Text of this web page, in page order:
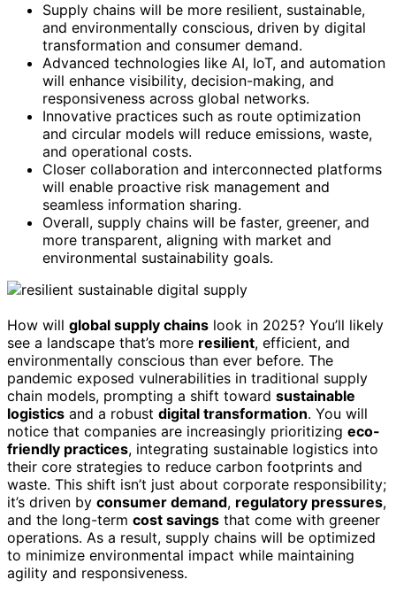
Supply chains will be more resilient, sustainable,
and environmentally conscious, driven by digital
transformation and consumer demand.
Advanced technologies like AI, IoT, and automation
will enhance visibility, decision-making, and
responsiveness across global networks.
Innovative practices such as route optimization
and circular models will reduce emissions, waste,
and operational costs.
Closer collaboration and interconnected platforms
will enable proactive risk management and
seamless information sharing.
Overall, supply chains will be faster, greener, and
more transparent, aligning with market and
environmental sustainability goals.
How will global supply chains look in 2025? You’ll likely
see a landscape that’s more resilient, efficient, and
environmentally conscious than ever before. The
pandemic exposed vulnerabilities in traditional supply
chain models, prompting a shift toward sustainable
logistics and a robust digital transformation. You will
notice that companies are increasingly prioritizing eco-
friendly practices, integrating sustainable logistics into
their core strategies to reduce carbon footprints and
waste. This shift isn’t just about corporate responsibility;
it’s driven by consumer demand, regulatory pressures,
and the long-term cost savings that come with greener
operations. As a result, supply chains will be optimized
to minimize environmental impact while maintaining
agility and responsiveness.